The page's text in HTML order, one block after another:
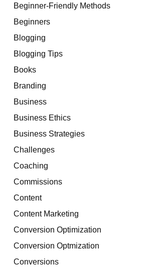
Beginner-Friendly Methods
Beginners
Blogging
Blogging Tips
Books
Branding
Business
Business Ethics
Business Strategies
Challenges
Coaching
Commissions
Content
Content Marketing
Conversion Optimization
Conversion Optmization
Conversions